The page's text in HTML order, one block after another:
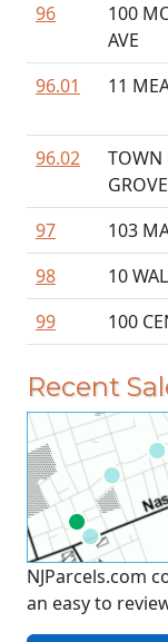
96
100
AVE
96.01
11
96.02
TOWN
GROVE
97
103
98
10
99
100
Recent
NJParcels.com
an easy to